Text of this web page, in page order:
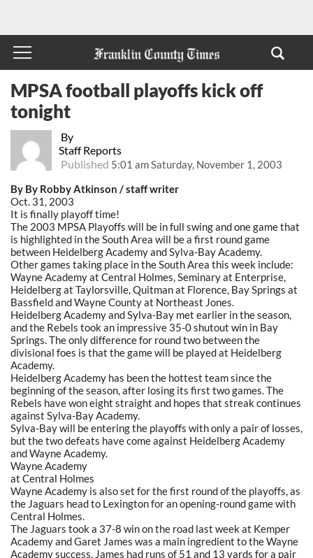
By
Staff Reports
Published 5:01 am Saturday, November 1, 2003
MPSA football playoffs kick off
tonight
By By Robby Atkinson / staff writer
Oct. 31, 2003
It is finally playoff time!
The 2003 MPSA Playoffs will be in full swing and one game that
is highlighted in the South Area will be a first round game
between Heidelberg Academy and Sylva-Bay Academy.
Other games taking place in the South Area this week include:
Wayne Academy at Central Holmes, Seminary at Enterprise,
Heidelberg at Taylorsville, Quitman at Florence, Bay Springs at
Bassfield and Wayne County at Northeast Jones.
Heidelberg Academy and Sylva-Bay met earlier in the season,
and the Rebels took an impressive 35-0 shutout win in Bay
Springs. The only difference for round two between the
divisional foes is that the game will be played at Heidelberg
Academy.
Heidelberg Academy has been the hottest team since the
beginning of the season, after losing its first two games. The
Rebels have won eight straight and hopes that streak continues
against Sylva-Bay Academy.
Sylva-Bay will be entering the playoffs with only a pair of losses,
but the two defeats have come against Heidelberg Academy
and Wayne Academy.
Wayne Academy
at Central Holmes
Wayne Academy is also set for the first round of the playoffs, as
the Jaguars head to Lexington for an opening-round game with
Central Holmes.
The Jaguars took a 37-8 win on the road last week at Kemper
Academy and Garet James was a main ingredient to the Wayne
Academy success. James had runs of 51 and 13 yards for a pair